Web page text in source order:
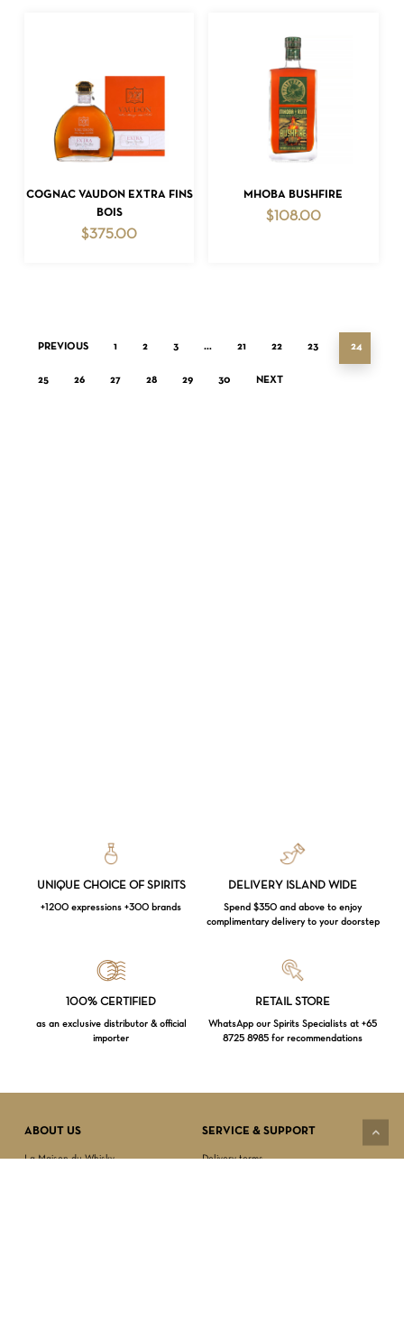
ADD TO CART
COGNAC VAUDON EXTRA FINS
BOIS
$375.00
ADD TO CART
MHOBA BUSHFIRE
$108.00
PREVIOUS 1 2 3 … 21 22 23 24
25 26 27 28 29 30 NEXT
UNIQUE CHOICE OF SPIRITS
+1200 expressions +300 brands
DELIVERY ISLAND WIDE
Spend $350 and above to enjoy
complimentary delivery to your doorstep
100% CERTIFIED
as an exclusive distributor & official
importer
RETAIL STORE
WhatsApp our Spirits Specialists at +65
8725 8985 for recommendations
ABOUT US
La Maison du Whisky
SERVICE & SUPPORT
Delivery terms